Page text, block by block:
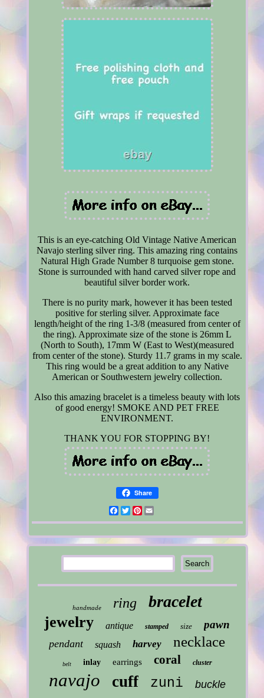
This is an eye-catching Old Vintage Native American
Navajo sterling silver ring. This amazing ring contains
Natural High Grade Number 8 turquoise gem stone.
Stone is surrounded with hand carved silver rope and
beautiful silver border work.
There is no purity mark, however it has been tested
positive for sterling silver. Approximate face
length/height of the ring 1-3/8 (measured from center of
the ring). Approximate size of the stone is 26mm L
(North to South), 17mm W (East to West)(measured
from center of the stone). Sturdy 11.7 grams in my scale.
This ring would be a great addition to any Native
American or Southwestern jewelry collection.
Also this amazing bracelet is a timeless beauty with lots
of good energy! SMOKE AND PET FREE
ENVIRONMENT.
THANK YOU FOR STOPPING BY!
Share
Facebook
TwitterPinterest
handmade ring bracelet
jewelry antique stamped size pawn
pendant squash harvey necklace
belt inlay earrings coral cluster
navajo cuff zuni buckle